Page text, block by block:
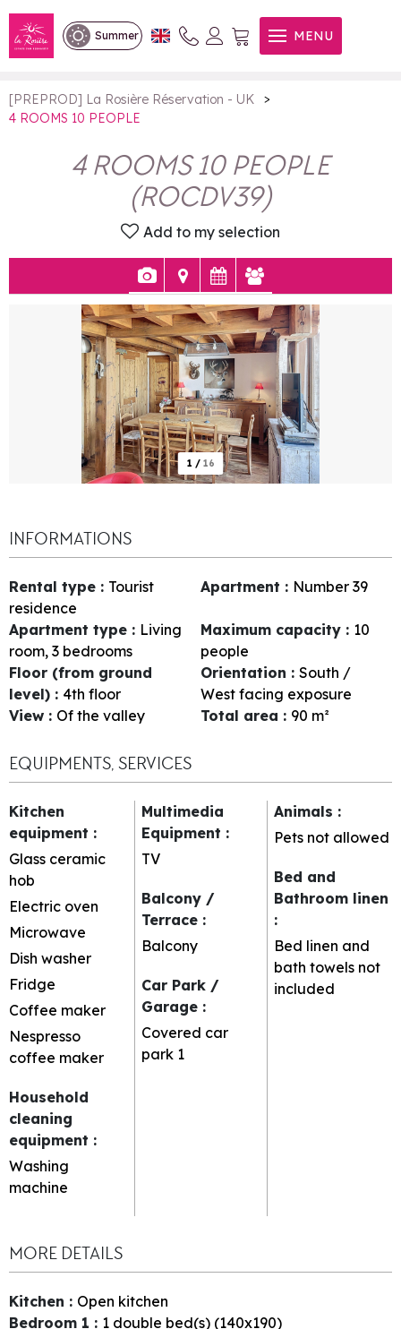
Summer MENU
4 ROOMS 10 PEOPLE
[PREPROD] La Rosière Réservation - UK
>
4 ROOMS 10 PEOPLE
4 ROOMS 10 PEOPLE
(ROCDV39)
Add to my selection
1 / 16
INFORMATIONS
Rental type : Tourist
residence
Apartment : Number 39
Apartment type : Living
room, 3 bedrooms
Maximum capacity : 10
people
Floor (from ground
level) : 4th floor
Orientation : South /
West facing exposure
View : Of the valley Total area : 90 m²
EQUIPMENTS, SERVICES
Kitchen
equipment :
Glass ceramic
hob
Electric oven
Microwave
Dish washer
Fridge
Coffee maker
Nespresso
coffee maker
Household
cleaning
equipment :
Washing
machine
Multimedia
Equipment :
TV
Balcony /
Terrace :
Balcony
Car Park /
Garage :
Covered car
park 1
Animals :
Pets not allowed
Bed and
Bathroom linen
:
Bed linen and
bath towels not
included
MORE DETAILS
Kitchen : Open kitchen
Bedroom 1 : 1 double bed(s) (140x190)